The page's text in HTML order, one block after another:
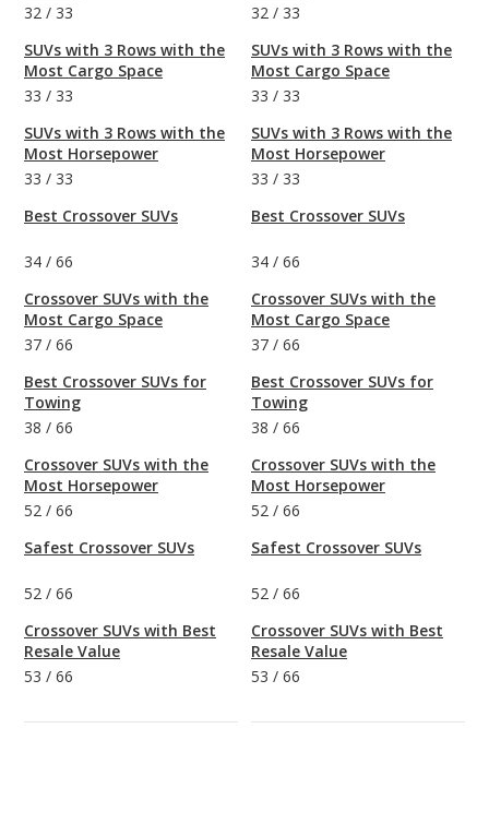
32 / 33
SUVs with 3 Rows with the
Most Cargo Space
33 / 33
SUVs with 3 Rows with the
Most Horsepower
33 / 33
Best Crossover SUVs
34 / 66
Crossover SUVs with the
Most Cargo Space
37 / 66
Best Crossover SUVs for
Towing
38 / 66
Crossover SUVs with the
Most Horsepower
52 / 66
Safest Crossover SUVs
52 / 66
Crossover SUVs with Best
Resale Value
53 / 66
32 / 33
SUVs with 3 Rows with the
Most Cargo Space
33 / 33
SUVs with 3 Rows with the
Most Horsepower
33 / 33
Best Crossover SUVs
34 / 66
Crossover SUVs with the
Most Cargo Space
37 / 66
Best Crossover SUVs for
Towing
38 / 66
Crossover SUVs with the
Most Horsepower
52 / 66
Safest Crossover SUVs
52 / 66
Crossover SUVs with Best
Resale Value
53 / 66